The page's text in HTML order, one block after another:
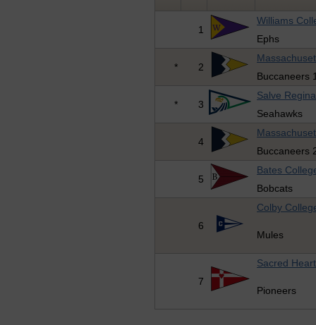
1
Williams
Ephs
* 2
Buccaneers
* 3
Salve
Seahawks
4
Buccaneers
5
Bates
Bobcats
6
Colby
Mules
7
Sacred
Pioneers